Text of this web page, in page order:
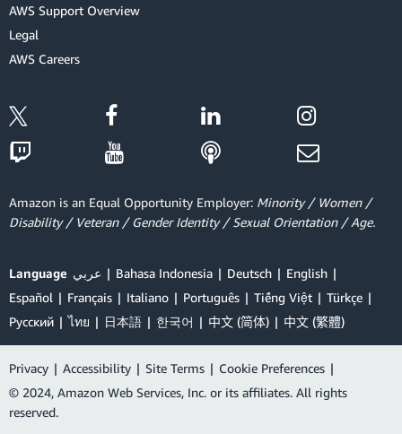
AWS Support Overview
Legal
AWS Careers
Amazon is an Equal Opportunity Employer: Minority / Women /
Disability / Veteran / Gender Identity / Sexual Orientation / Age.
Language عربي Bahasa Indonesia Deutsch
English
Español
Français Italiano Português Tiếng Việt
Türkçe
Ρусский
ไทย 日本語 한국어 中文 (简体) 中文 (繁體)
Privacy | Accessibility | Site Terms | Cookie Preferences |
© 2024, Amazon Web Services, Inc. or its affiliates. All rights
reserved.